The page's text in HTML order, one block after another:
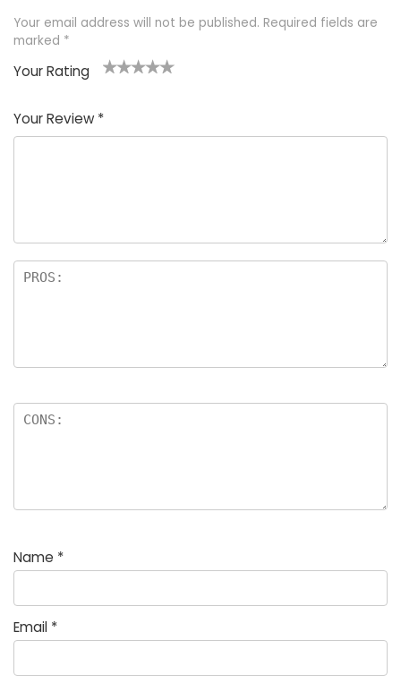
Your email address will not be published. Required fields are
marked *
Your Rating
of
5
5
star
stars
stars
stars
Your Review *
Name *
Email *